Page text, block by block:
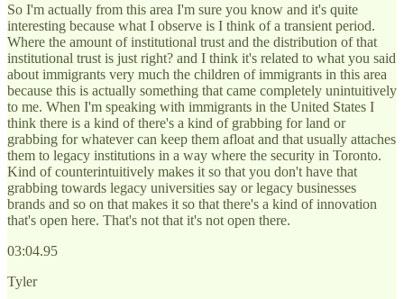
So I'm actually from this area I'm sure you know and it's quite
interesting because what I observe is I think of a transient period.
Where the amount of institutional trust and the distribution of that
institutional trust is just right? and I think it's related to what you said
about immigrants very much the children of immigrants in this area
because this is actually something that came completely unintuitively
to me. When I'm speaking with immigrants in the United States I
think there is a kind of there's a kind of grabbing for land or
grabbing for whatever can keep them afloat and that usually attaches
them to legacy institutions in a way where the security in Toronto.
Kind of counterintuitively makes it so that you don't have that
grabbing towards legacy universities say or legacy businesses
brands and so on that makes it so that there's a kind of innovation
that's open here. That's not that it's not open there.
03:04.95
Tyler